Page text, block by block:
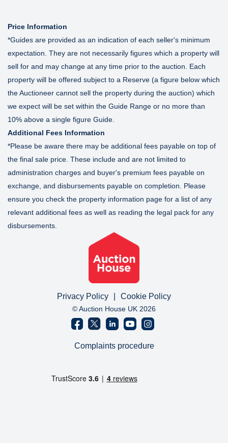
Price Information
*Guides are provided as an indication of each seller's minimum
expectation. They are not necessarily figures which a property will
sell for and may change at any time prior to the auction. Each
property will be offered subject to a Reserve (a figure below which
the Auctioneer cannot sell the property during the auction) which
we expect will be set within the Guide Range or no more than
10% above a single figure Guide.
Additional Fees Information
*Please be aware there may be additional fees payable on top of
the final sale price. These include and are not limited to
administration charges and buyer's premium fees payable on
exchange, and disbursements payable on completion. Please
ensure you check the property information page for a list of any
relevant additional fees as well as reading the legal pack for any
disbursements.
Privacy Policy Cookie Policy
© Auction House UK 2026
Complaints procedure